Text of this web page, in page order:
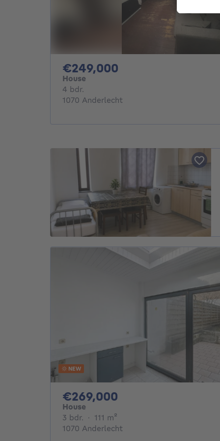
€249,000
House
4 bdr.
1070 Anderlecht
NEW
€269,000
House
3 bdr. 3 bedrooms
· 111 m²
1070 Anderlecht